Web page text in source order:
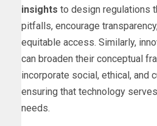
insights to design regulations
pitfalls, encourage
equitable access. Similarly,
can broaden their conceptual
incorporate social, ethical, and
ensuring that technology
needs.